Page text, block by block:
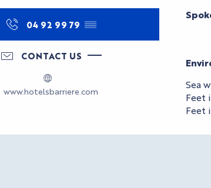
04 92 99 79 ▒▒
CONTACT US
www.hotelsbarriere.com
Sea
Feet
Feet